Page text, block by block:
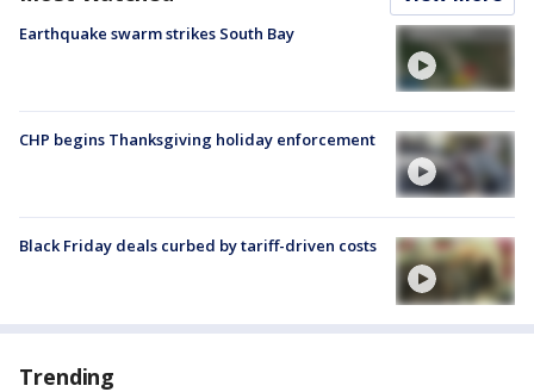
Earthquake swarm strikes South Bay
CHP begins Thanksgiving holiday enforcement
Black Friday deals curbed by tariff-driven costs
Trending